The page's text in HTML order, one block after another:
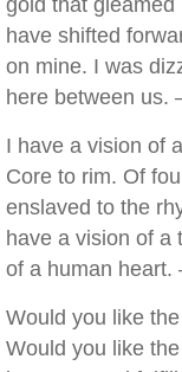
gold that gleamed
have shifted
on mine. I was
here between us.
I have a vision of
Core to rim. Of
enslaved to the
have a vision of a
of a human
Would you like
Would you like